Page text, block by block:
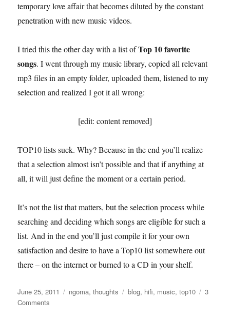
temporary love affair that becomes diluted by the constant
penetration with new music videos.
I tried this the other day with a list ofTop 10 favorite
songs. I went through my music library, copied all relevant
mp3 files in an empty folder, uploaded them, listened to my
selection and realized I got it all wrong:
[edit: content removed]
TOP10 lists suck. Why? Because in the end you’ll realize
that a selection almost isn’t possible and that if anything at
all, it will just define the moment or a certain period.
It’s not the list that matters, but the selection process while
searching and deciding which songs are eligible for such a
list. And in the end you’ll just compile it for your own
satisfaction and desire to have a Top10 list somewhere out
there – on the internet or burned to a CD in your shelf.
Posted
on
June 25, 2011 Categories
ngoma,thoughts Tags
blog, hifi, music,top10
3
Comments